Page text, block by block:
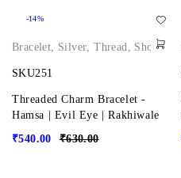
-14%
Bracelet, Silver,Thread, Shop
SKU251
Threaded Charm Bracelet -
Hamsa | Evil Eye | Rakhiwale
₹630.00
₹540.00